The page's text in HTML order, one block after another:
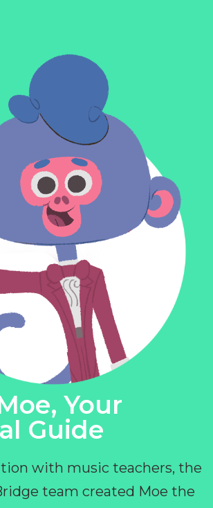
Your
Guide
with music teachers, the
team created Moe the